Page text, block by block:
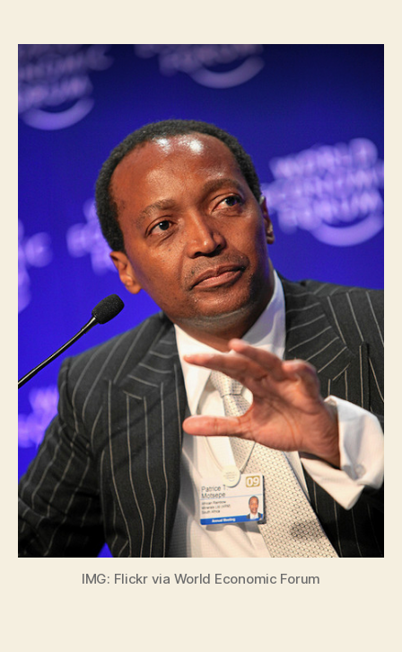
IMG: Flickr via World Economic Forum